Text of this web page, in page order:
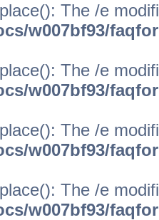
The /e
w007bf93/
The /e
w007bf93/
The /e
w007bf93/
The /e
w007bf93/